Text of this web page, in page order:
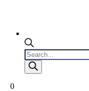
Products
search
0